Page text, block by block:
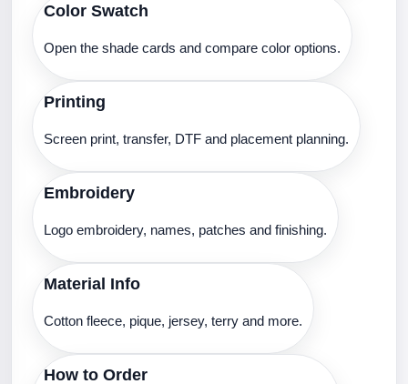
Color Swatch
Open the shade cards and compare color options.
Printing
Screen print, transfer, DTF and placement planning.
Embroidery
Logo embroidery, names, patches and finishing.
Material Info
Cotton fleece, pique, jersey, terry and more.
How to Order